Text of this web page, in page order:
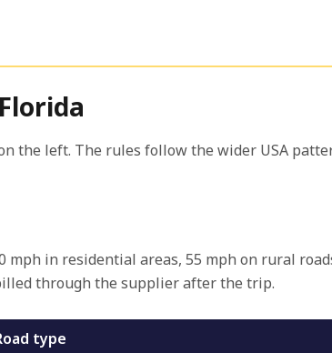
the left. The rules follow the wider USA
in residential areas, 55 mph on rural
through the supplier after the trip.
type